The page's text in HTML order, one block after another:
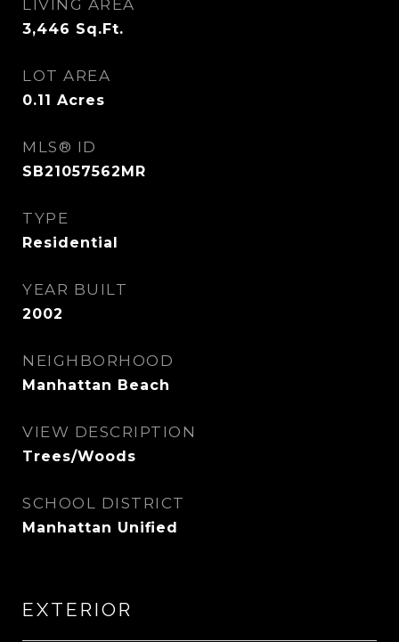
LIVING AREA
3,446 Sq.Ft.
LOT AREA
0.11 Acres
MLS® ID
SB21057562MR
TYPE
Residential
YEAR BUILT
2002
NEIGHBORHOOD
Manhattan Beach
VIEW DESCRIPTION
Trees/Woods
SCHOOL DISTRICT
Manhattan Unified
EXTERIOR